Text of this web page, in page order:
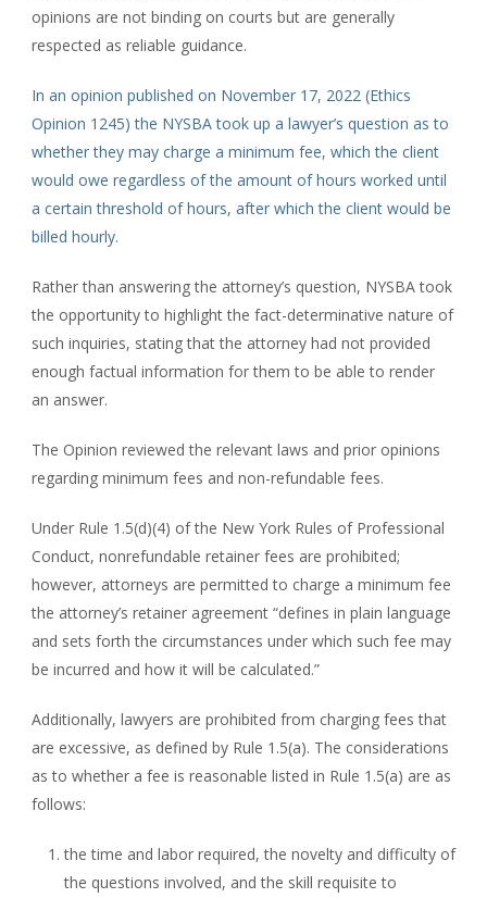
opinions are not binding on courts but are generally
respected as reliable guidance.
In an opinion published on November 17, 2022 (Ethics
Opinion 1245) the NYSBA took up a lawyer’s question as to
whether they may charge a minimum fee, which the client
would owe regardless of the amount of hours worked until
a certain threshold of hours, after which the client would be
billed hourly.
Rather than answering the attorney’s question, NYSBA took
the opportunity to highlight the fact-determinative nature of
such inquiries, stating that the attorney had not provided
enough factual information for them to be able to render
an answer.
The Opinion reviewed the relevant laws and prior opinions
regarding minimum fees and non-refundable fees.
Under Rule 1.5(d)(4) of the New York Rules of Professional
Conduct, nonrefundable retainer fees are prohibited;
however, attorneys are permitted to charge a minimum fee
the attorney’s retainer agreement “defines in plain language
and sets forth the circumstances under which such fee may
be incurred and how it will be calculated.”
Additionally, lawyers are prohibited from charging fees that
are excessive, as defined by Rule 1.5(a). The considerations
as to whether a fee is reasonable listed in Rule 1.5(a) are as
follows:
the time and labor required, the novelty and difficulty of
the questions involved, and the skill requisite to